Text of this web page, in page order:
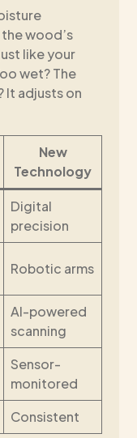
wood’s
like your
wet? The
It adjusts on
New
Technology
Digital
precision
Robotic arms
AI-powered
scanning
Sensor-
monitored
Consistent